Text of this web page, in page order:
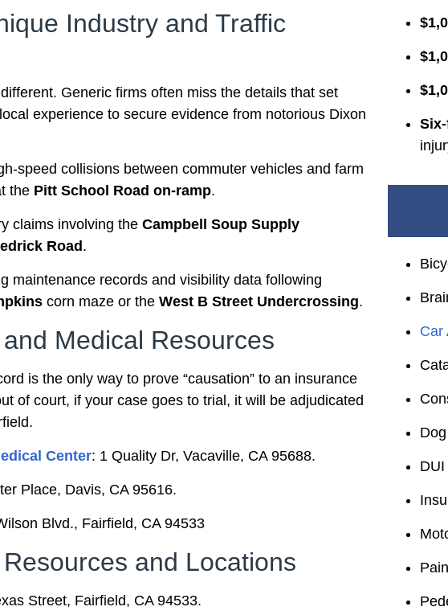
Industry and Traffic
Generic firms often miss the details that set
experience to secure evidence from notorious Dixon
speed collisions between commuter vehicles and farm
the Pitt School Road on-ramp.
claims involving the Campbell Soup Supply
Road.
maintenance records and visibility data following
corn maze or the West B Street Undercrossing.
Medical Resources
is the only way to prove “causation” to an insurance
of court, if your case goes to trial, it will be adjudicated
Center: 1 Quality Dr, Vacaville, CA 95688.
Place, Davis, CA 95616.
Blvd., Fairfield, CA 94533
and Locations
Street, Fairfield, CA 94533.
Car